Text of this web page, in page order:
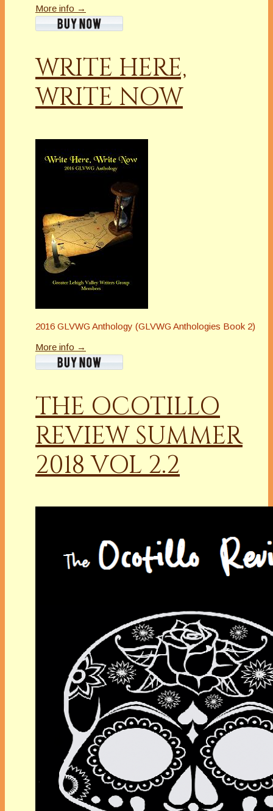
More info →
WRITE HERE,
WRITE NOW
2016 GLVWG Anthology (GLVWG Anthologies Book 2)
More info →
THE OCOTILLO
REVIEW SUMMER
2018 VOL 2.2